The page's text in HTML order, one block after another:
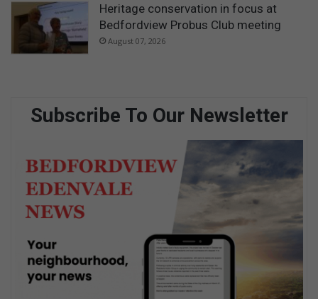
Heritage conservation in focus at
Bedfordview Probus Club meeting
August 07, 2026
Subscribe To Our Newsletter